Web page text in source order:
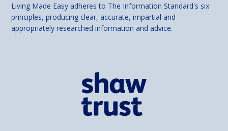
Living Made Easy adheres to The Information Standard's six
principles, producing clear, accurate, impartial and
appropriately researched information and advice.